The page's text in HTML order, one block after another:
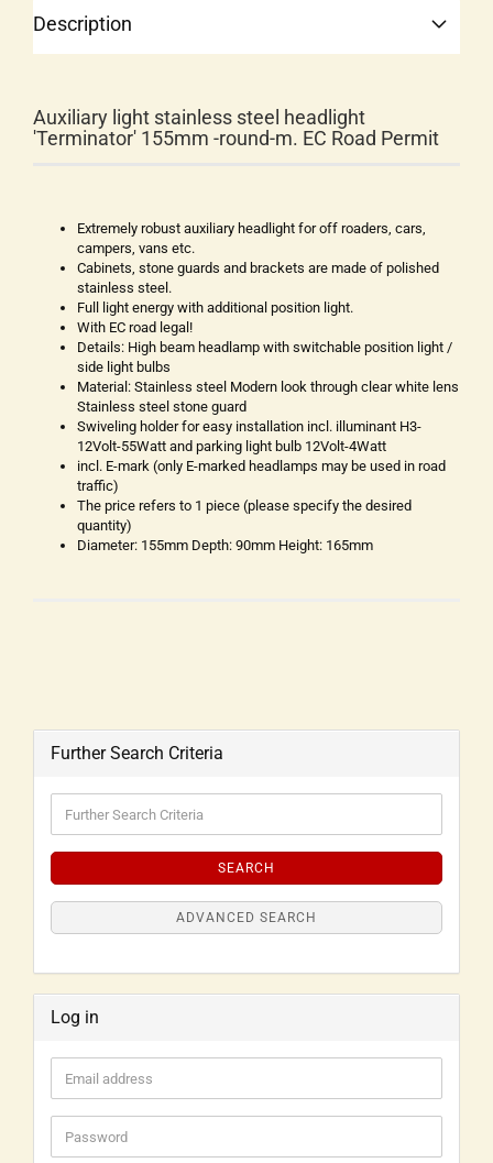
Description
Auxiliary light stainless steel headlight
'Terminator' 155mm -round-m. EC Road Permit
Extremely robust auxiliary headlight for off roaders, cars,
campers, vans etc.
Cabinets, stone guards and brackets are made of polished
stainless steel.
Full light energy with additional position light.
With EC road legal!
Details: High beam headlamp with switchable position light /
side light bulbs
Material: Stainless steel Modern look through clear white lens
Stainless steel stone guard
Swiveling holder for easy installation incl. illuminant H3-
12Volt-55Watt and parking light bulb 12Volt-4Watt
incl. E-mark (only E-marked headlamps may be used in road
traffic)
The price refers to 1 piece (please specify the desired
quantity)
Diameter: 155mm Depth: 90mm Height: 165mm
Further Search Criteria
SEARCH
ADVANCED SEARCH
Log in